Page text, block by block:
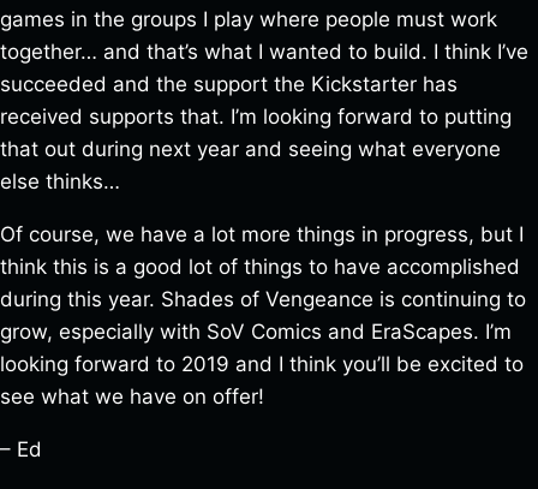
games in the groups I play where people must work
together… and that’s what I wanted to build. I think I’ve
succeeded and the support the Kickstarter has
received supports that. I’m looking forward to putting
that out during next year and seeing what everyone
else thinks…
Of course, we have a lot more things in progress, but I
think this is a good lot of things to have accomplished
during this year. Shades of Vengeance is continuing to
grow, especially with SoV Comics and EraScapes. I’m
looking forward to 2019 and I think you’ll be excited to
see what we have on offer!
– Ed